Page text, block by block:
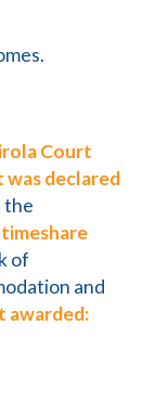
Court
declared
the
of
and
awarded: